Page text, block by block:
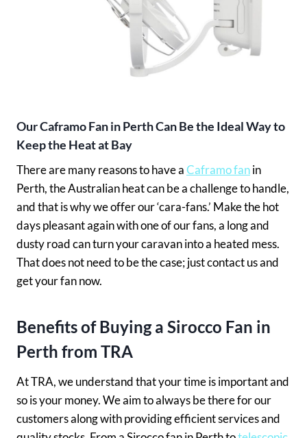
Our Caframo Fan in Perth Can Be the Ideal Way to
Keep the Heat at Bay
There are many reasons to have aCaframo fanin
Perth, the Australian heat can be a challenge to handle,
and that is why we offer our ‘cara-fans.’ Make the hot
days pleasant again with one of our fans, a long and
dusty road can turn your caravan into a heated mess.
That does not need to be the case; just contact us and
get your fan now.
Benefits of Buying a Sirocco Fan in
Perth from TRA
At TRA, we understand that your time is important and
so is your money. We aim to always be there for our
customers along with providing efficient services and